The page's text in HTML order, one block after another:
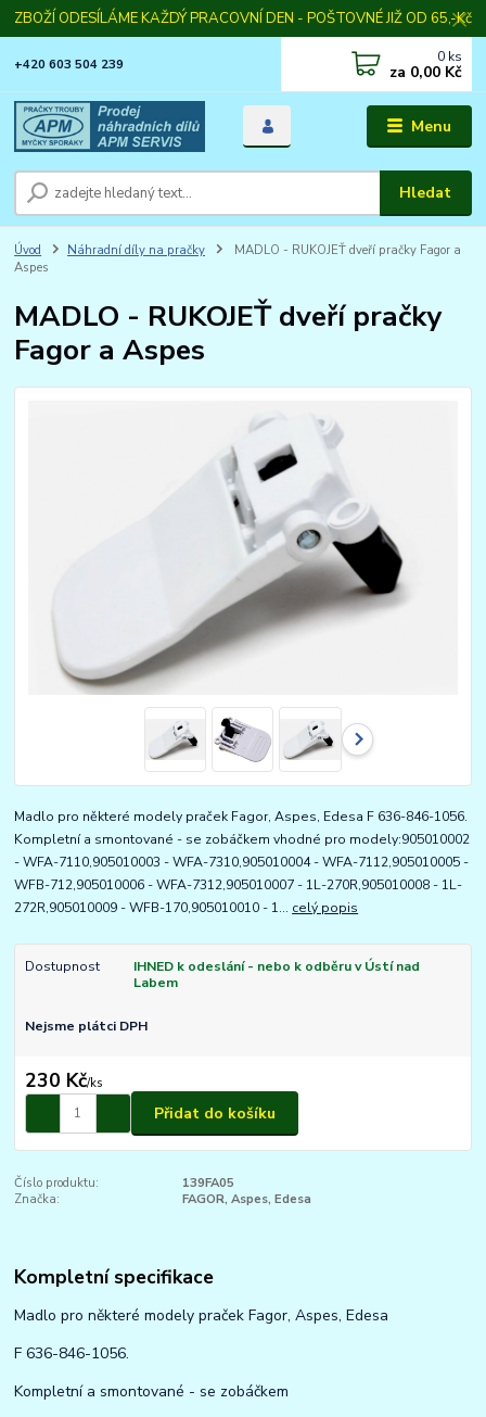
ZBOŽÍ ODESÍLÁME KAŽDÝ PRACOVNÍ DEN - POŠTOVNÉ JIŽ OD 65,-Kč
Menu
Hledat
+420 603 504 239 0 ks
za 0,00 Kč
Úvod Náhradní díly na pračky
MADLO - RUKOJEŤ dveří pračky Fagor a
Aspes
MADLO - RUKOJEŤ dveří pračky
Fagor a Aspes
Madlo pro některé modely praček Fagor, Aspes, Edesa F 636-846-1056.
Kompletní a smontované - se zobáčkem vhodné pro modely:905010002
- WFA-7110,905010003 - WFA-7310,905010004 - WFA-7112,905010005 -
WFB-712,905010006 - WFA-7312,905010007 - 1L-270R,905010008 - 1L-
272R,905010009 - WFB-170,905010010 - 1... celý popis
Dostupnost
IHNED k odeslání - nebo k odběru v Ústí nad
Labem
Nejsme plátci DPH
230 Kč/ks
Přidat do košíku
Číslo produktu:
139FA05
Značka:
FAGOR, Aspes, Edesa
Kompletní specifikace
Madlo pro některé modely praček Fagor, Aspes, Edesa
F 636-846-1056.
Kompletní a smontované - se zobáčkem